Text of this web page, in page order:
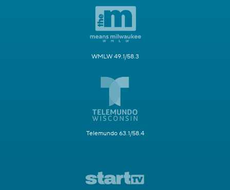
WMLW 49.1/58.3
Telemundo 63.1/58.4